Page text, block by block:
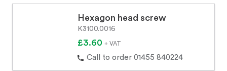
Hexagon head screw
K3100.0016
£3.60 + VAT
Call to order 01455 840224